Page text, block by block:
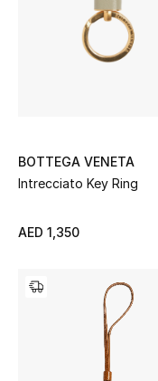
UP TO 70% OFF
New Season
Women
Women's Bags
Women's Shoes
BOTTEGA VENETA
Intrecciato Key Ring
AED 1,350